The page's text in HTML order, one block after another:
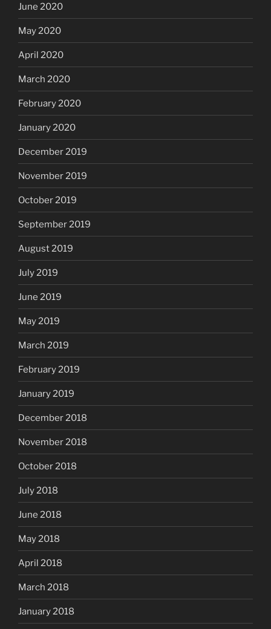
June 2020
May 2020
April 2020
March 2020
February 2020
January 2020
December 2019
November 2019
October 2019
September 2019
August 2019
July 2019
June 2019
May 2019
March 2019
February 2019
January 2019
December 2018
November 2018
October 2018
July 2018
June 2018
May 2018
April 2018
March 2018
January 2018